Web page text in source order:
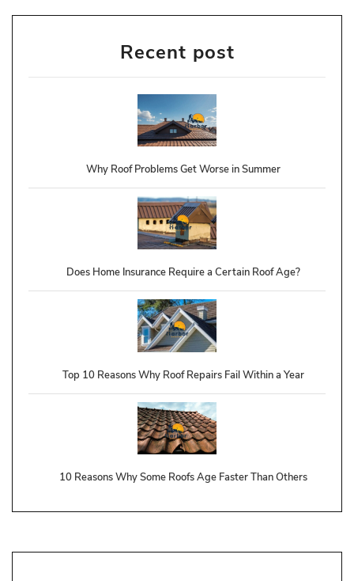
Recent post
Why Roof Problems Get Worse in Summer
Does Home Insurance Require a Certain Roof Age?
Top 10 Reasons Why Roof Repairs Fail Within a Year
10 Reasons Why Some Roofs Age Faster Than Others